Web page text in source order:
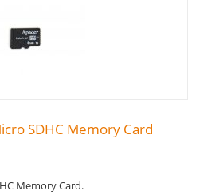
SDHC Memory Card
Memory Card.